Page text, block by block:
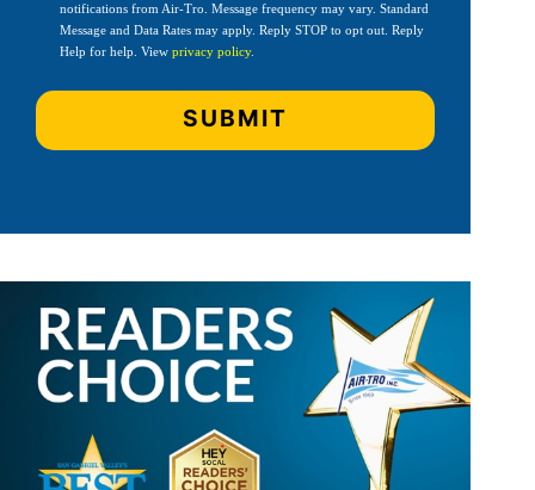
notifications from Air-Tro. Message frequency may vary. Standard
Message and Data Rates may apply. Reply STOP to opt out. Reply
Help for help. View privacy policy.